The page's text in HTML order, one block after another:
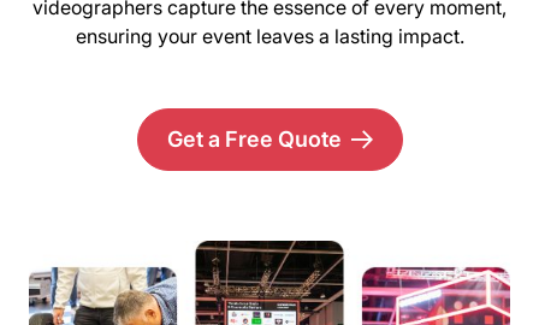
videographers capture the essence of every moment,
ensuring your event leaves a lasting impact.
Get a Free Quote